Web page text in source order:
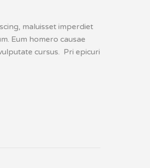
maluisset imperdiet
Eum homero causae
cursus. Pri epicuri